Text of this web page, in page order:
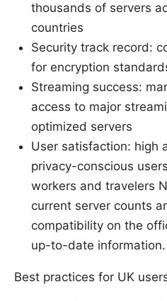
thousands of servers
countries
Security track record:
for encryption
Streaming success:
access to major
optimized servers
User satisfaction: high
privacy-conscious
workers and travelers
current server counts
compatibility on the
up-to-date information.
Best practices for UK